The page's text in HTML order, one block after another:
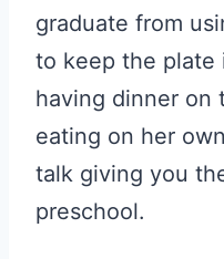
graduate from
to keep the plate
having dinner on
eating on her
talk giving you
preschool.